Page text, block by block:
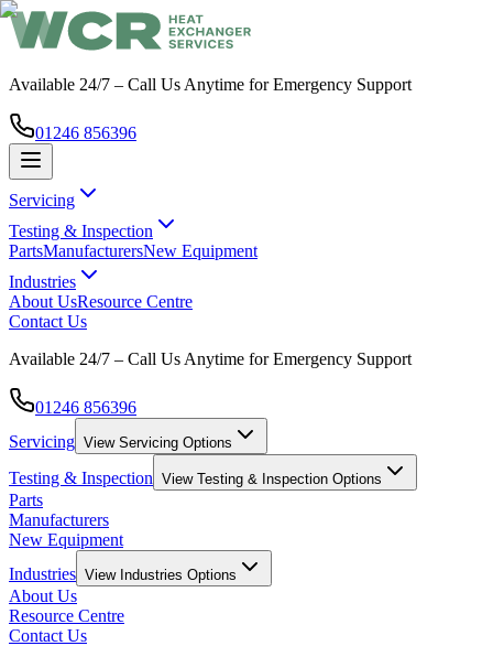
Available 24/7 – Call Us Anytime for Emergency Support
01246 856396
Servicing
Testing & Inspection
PartsManufacturersNew Equipment
Industries
About UsResource Centre
Contact Us
Available 24/7 – Call Us Anytime for Emergency Support
01246 856396
Servicing View Servicing Options
Testing & Inspection View Testing & Inspection Options
Parts
Manufacturers
New Equipment
Industries View Industries Options
About Us
Resource Centre
Contact Us